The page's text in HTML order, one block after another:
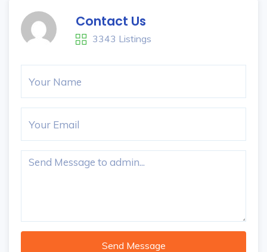
Contact Us
3343 Listings
Send Message